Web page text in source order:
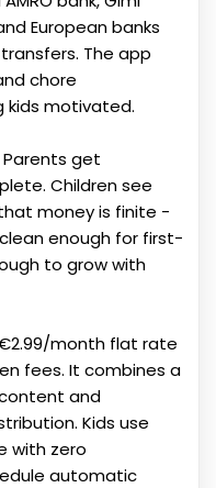
European banks
The app
chore
kids motivated.
Parents get
Children see
money is finite -
enough for first-
to grow with
month flat rate
fees. It combines a
and
Kids use
with zero
automatic